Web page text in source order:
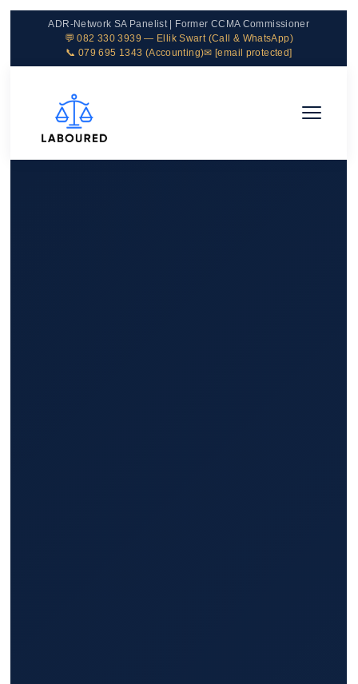
ADR-Network SA Panelist | Former CCMA Commissioner
💬 082 330 3939 — Ellik Swart (Call & WhatsApp)
📞 079 695 1343 (Accounting)✉ [email protected]